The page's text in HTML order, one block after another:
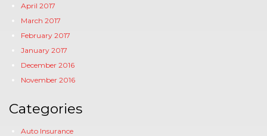
April 2017
March 2017
February 2017
January 2017
December 2016
November 2016
Categories
Auto Insurance